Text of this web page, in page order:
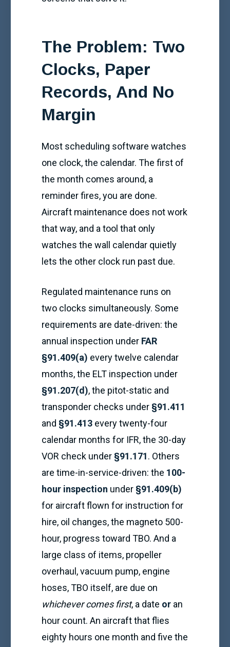
The Problem: Two
Clocks, Paper
Records, And No
Margin
Most scheduling software watches
one clock, the calendar. The first of
the month comes around, a
reminder fires, you are done.
Aircraft maintenance does not work
that way, and a tool that only
watches the wall calendar quietly
lets the other clock run past due.
Regulated maintenance runs on
two clocks simultaneously. Some
requirements are date-driven: the
annual inspection under FAR
§91.409(a) every twelve calendar
months, the ELT inspection under
§91.207(d), the pitot-static and
transponder checks under §91.411
and §91.413 every twenty-four
calendar months for IFR, the 30-day
VOR check under §91.171. Others
are time-in-service-driven: the 100-
hour inspection under §91.409(b)
for aircraft flown for instruction for
hire, oil changes, the magneto 500-
hour, progress toward TBO. And a
large class of items, propeller
overhaul, vacuum pump, engine
hoses, TBO itself, are due on
whichever comes first, a date or an
hour count. An aircraft that flies
eighty hours one month and five the